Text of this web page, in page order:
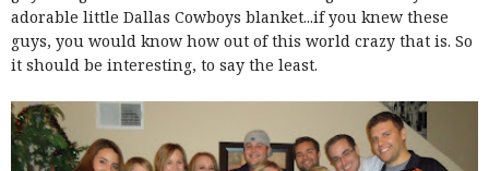
adorable little Dallas Cowboys blanket...if you knew these
guys, you would know how out of this world crazy that is. So
it should be interesting, to say the least.